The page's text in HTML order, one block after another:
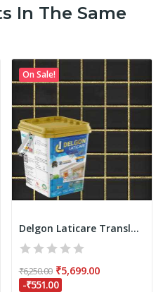
In The Same
On Sale!
Delgon Laticare Translucent Epoxy Tile Grout 5...
₹6,250.00 ₹5,699.00
-₹551.00